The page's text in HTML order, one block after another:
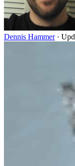
Dennis Hammer ·